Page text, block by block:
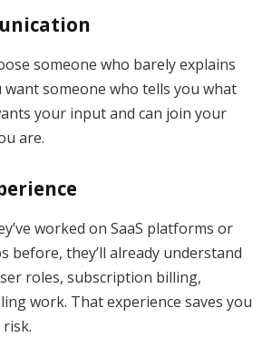
someone who barely explains
want someone who tells you what
your input and can join your
are.
worked on SaaS platforms or
before, they’ll already understand
roles, subscription billing,
work. That experience saves you